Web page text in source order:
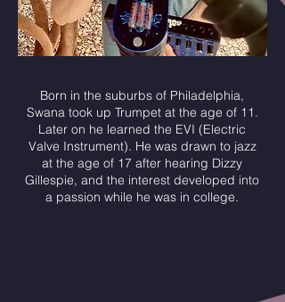
Born in the suburbs of Philadelphia,
Swana took up Trumpet at the age of 11.
Later on he learned the EVI (Electric
Valve Instrument). He was drawn to jazz
at the age of 17 after hearing Dizzy
Gillespie, and the interest developed into
a passion while he was in college.